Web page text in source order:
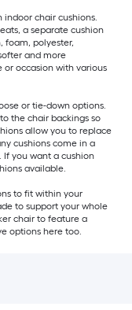
chair cushions.
a separate cushion
foam, polyester,
and more
or occasion with various
or tie-down options.
the chair backings so
allow you to replace
cushions come in a
you want a cushion
available.
to fit within your
to support your whole
chair to feature a
options here too.